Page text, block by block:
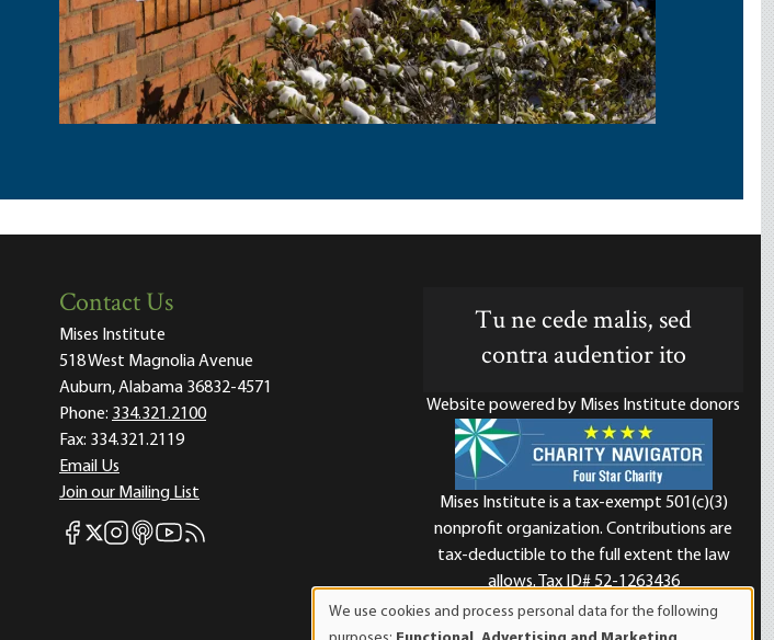
Contact Us
Mises Institute
518 West Magnolia Avenue
Auburn, Alabama 36832-4571
Phone: 334.321.2100
Fax: 334.321.2119
Email Us
Join our Mailing List
Mises Facebook
Mises X
Mises Instagram
Mises itunes
Mises Youtube
Mises RSS feed
Tu ne cede malis, sed
contra audentior ito
Website powered by Mises Institute donors
Mises Institute is a tax-exempt 501(c)(3)
nonprofit organization. Contributions are
tax-deductible to the full extent the law
allows. Tax ID# 52-1263436
We use cookies and process personal data for the following